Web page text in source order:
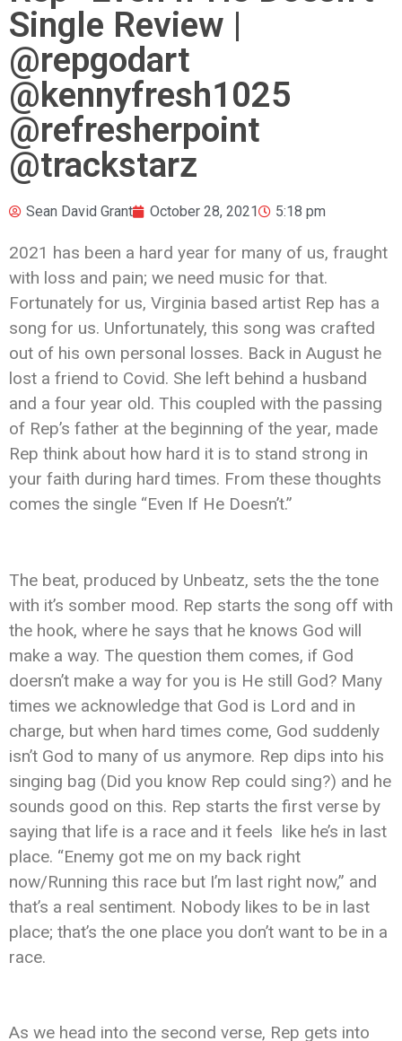
Single Review |
@repgodart
@kennyfresh1025
@refresherpoint
@trackstarz
Sean David Grant October 28, 2021 5:18 pm
2021 has been a hard year for many of us, fraught
with loss and pain; we need music for that.
Fortunately for us, Virginia based artist Rep has a
song for us. Unfortunately, this song was crafted
out of his own personal losses. Back in August he
lost a friend to Covid. She left behind a husband
and a four year old. This coupled with the passing
of Rep’s father at the beginning of the year, made
Rep think about how hard it is to stand strong in
your faith during hard times. From these thoughts
comes the single “Even If He Doesn’t.”
The beat, produced by Unbeatz, sets the the tone
with it’s somber mood. Rep starts the song off with
the hook, where he says that he knows God will
make a way. The question them comes, if God
doersn’t make a way for you is He still God? Many
times we acknowledge that God is Lord and in
charge, but when hard times come, God suddenly
isn’t God to many of us anymore. Rep dips into his
singing bag (Did you know Rep could sing?) and he
sounds good on this. Rep starts the first verse by
saying that life is a race and it feels like he’s in last
place. “Enemy got me on my back right
now/Running this race but I’m last right now,” and
that’s a real sentiment. Nobody likes to be in last
place; that’s the one place you don’t want to be in a
race.
As we head into the second verse, Rep gets into